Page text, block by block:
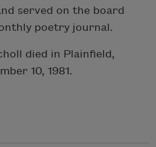
served on the board
poetry journal.
died in Plainfield,
10, 1981.